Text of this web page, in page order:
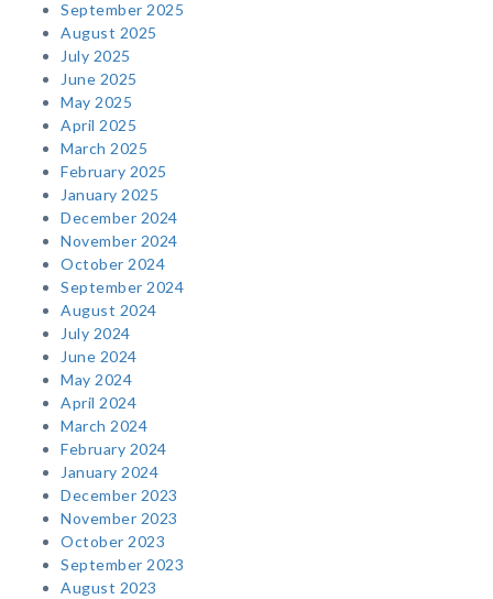
September 2025
August 2025
July 2025
June 2025
May 2025
April 2025
March 2025
February 2025
January 2025
December 2024
November 2024
October 2024
September 2024
August 2024
July 2024
June 2024
May 2024
April 2024
March 2024
February 2024
January 2024
December 2023
November 2023
October 2023
September 2023
August 2023